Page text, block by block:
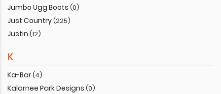
Jumbo Ugg Boots (0)
Just Country(225)
Justin (12)
K
Ka-Bar(4)
Kalarnee Park Designs (0)